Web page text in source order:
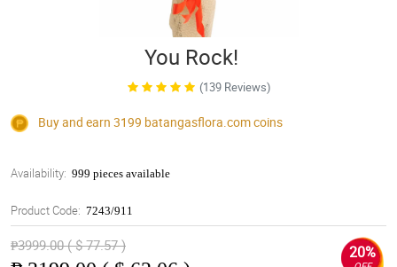
You Rock!
(139 Reviews)
Buy and earn 3199 batangasflora.comcoins
Availability: 999 pieces available
Product Code: 7243/911
₱3999.00 ( $ 77.57 ) 20%